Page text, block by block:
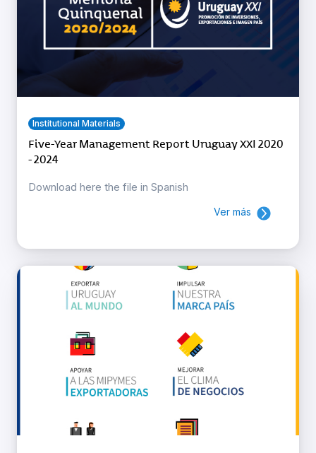
Institutional Materials
Five-Year Management Report Uruguay XXI 2020
- 2024
Download here the file in Spanish
Ver más